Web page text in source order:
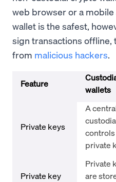
web browser or a
wallet is the safest,
sign transactions
from malicious hackers.
Feature
wallets
Private keys
A
private
Private key
Private
are